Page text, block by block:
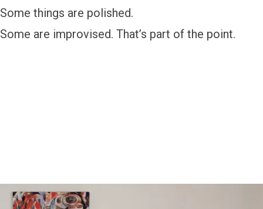
Some things are polished.
Some are improvised. That’s part of the point.